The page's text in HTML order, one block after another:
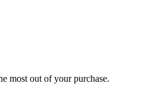
most out of your purchase.